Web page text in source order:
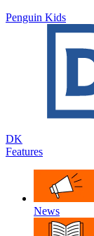
Penguin Kids
DK
Features
News